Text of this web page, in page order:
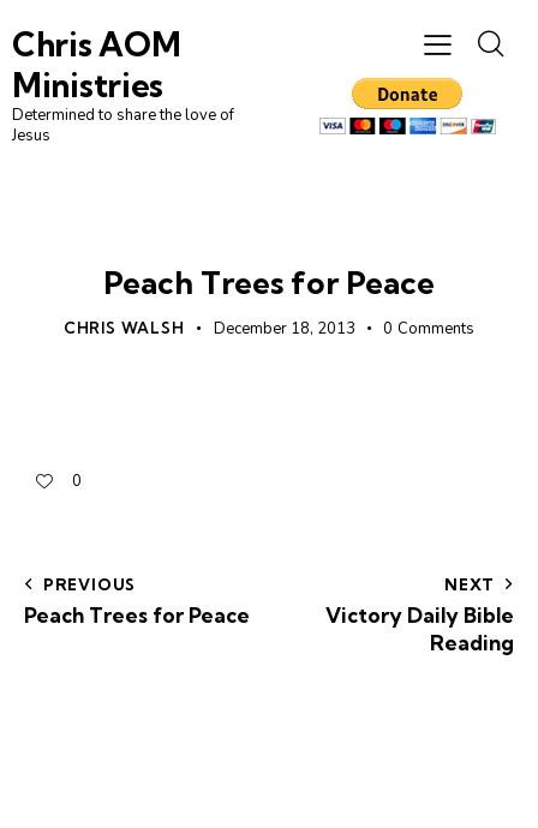
Chris AOM
Ministries
Determined to share the love of
Jesus
Peach Trees for Peace
CHRIS WALSH December 18, 2013 0 Comments
0
PREVIOUS
Peach Trees for Peace
NEXT
Victory Daily Bible
Reading